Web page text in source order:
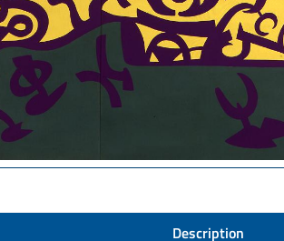
Description